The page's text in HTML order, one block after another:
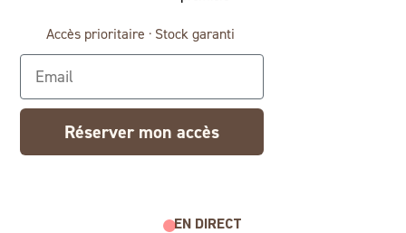
Accès prioritaire · Stock garanti
Email
Réserver mon accès
EN DIRECT